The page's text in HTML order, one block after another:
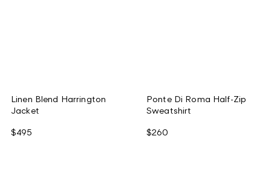
Linen Blend Harrington
Jacket
$495
Ponte Di Roma Half-Zip
Sweatshirt
$260